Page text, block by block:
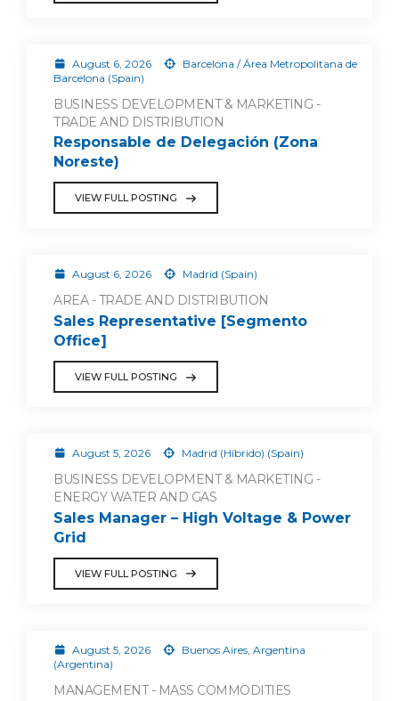
August 6, 2026
Barcelona / Área Metropolitana de
Barcelona (Spain)
BUSINESS DEVELOPMENT & MARKETING -
TRADE AND DISTRIBUTION
Responsable de Delegación (Zona
Noreste)
VIEW FULL POSTING
August 6, 2026 Madrid (Spain)
AREA - TRADE AND DISTRIBUTION
Sales Representative [Segmento
Office]
VIEW FULL POSTING
August 5, 2026 Madrid (Híbrido) (Spain)
BUSINESS DEVELOPMENT & MARKETING -
ENERGY WATER AND GAS
Sales Manager – High Voltage & Power
Grid
VIEW FULL POSTING
August 5, 2026
Buenos Aires, Argentina
(Argentina)
MANAGEMENT - MASS COMMODITIES